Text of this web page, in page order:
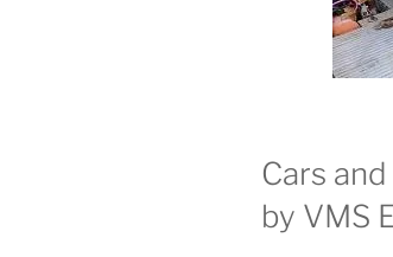
Cars
by VMS